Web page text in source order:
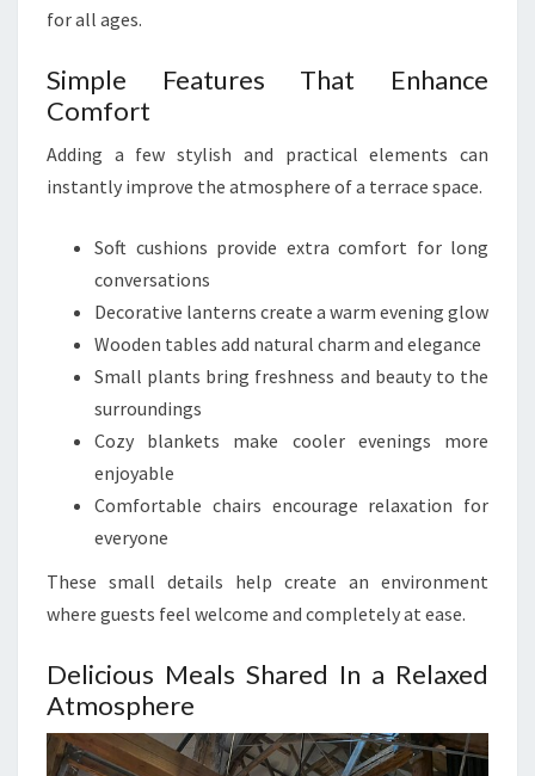
for all ages.
Simple Features That Enhance
Comfort
Adding a few stylish and practical elements can
instantly improve the atmosphere of a terrace space.
Soft cushions provide extra comfort for long
conversations
Decorative lanterns create a warm evening glow
Wooden tables add natural charm and elegance
Small plants bring freshness and beauty to the
surroundings
Cozy blankets make cooler evenings more
enjoyable
Comfortable chairs encourage relaxation for
everyone
These small details help create an environment
where guests feel welcome and completely at ease.
Delicious Meals Shared In a Relaxed
Atmosphere